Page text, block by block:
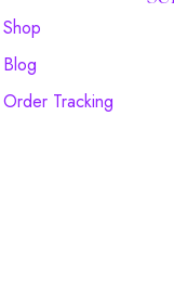
Shop
Blog
Order Tracking